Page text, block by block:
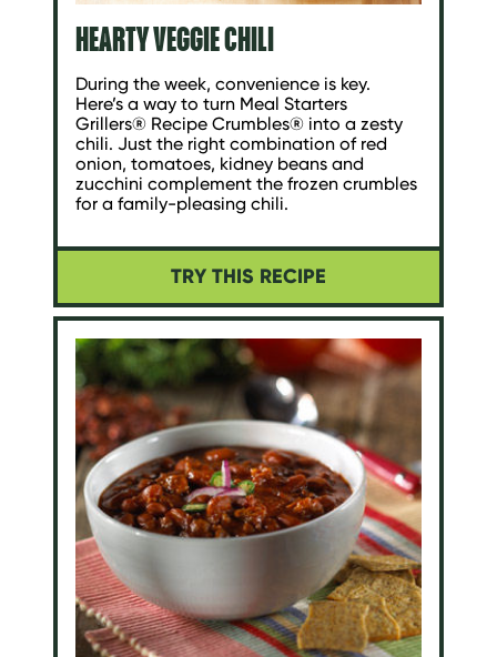
HEARTY VEGGIE CHILI
During the week, convenience is key.
Here’s a way to turn Meal Starters
Grillers® Recipe Crumbles® into a zesty
chili. Just the right combination of red
onion, tomatoes, kidney beans and
zucchini complement the frozen crumbles
for a family-pleasing chili.
TRY THIS RECIPE